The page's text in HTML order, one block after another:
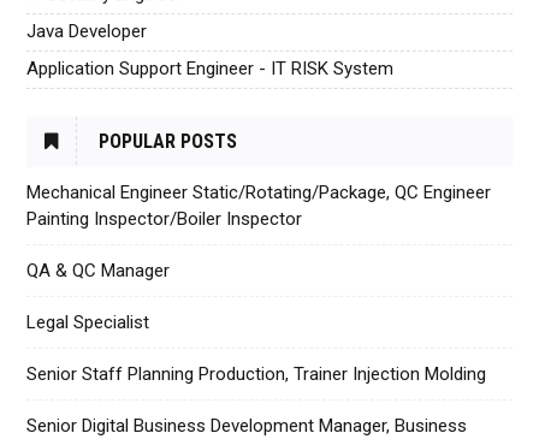
Java Developer
Application Support Engineer - IT RISK System
POPULAR POSTS
Mechanical Engineer Static/Rotating/Package, QC Engineer
Painting Inspector/Boiler Inspector
QA & QC Manager
Legal Specialist
Senior Staff Planning Production, Trainer Injection Molding
Senior Digital Business Development Manager, Business